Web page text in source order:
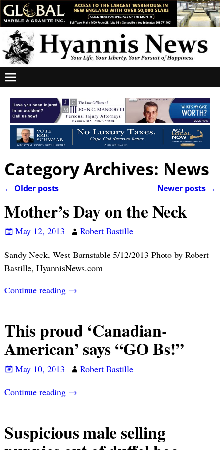
Category Archives: News
← Older posts Newer posts →
Mother’s Day on the Neck
May 12, 2013
Robert Bastille
Sandy Neck, West Barnstable 5/12/2013 Photo by Robert
Bastille, HyannisNews.com
Continue reading →
This proud ‘Canadian-
American’ says “GO Bs!”
May 10, 2013
Robert Bastille
Continue reading →
Suspicious male selling